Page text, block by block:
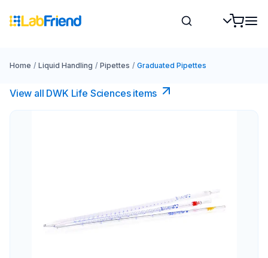
Home / Liquid Handling / Pipettes / Graduated Pipettes
View all DWK Life Sciences​ items